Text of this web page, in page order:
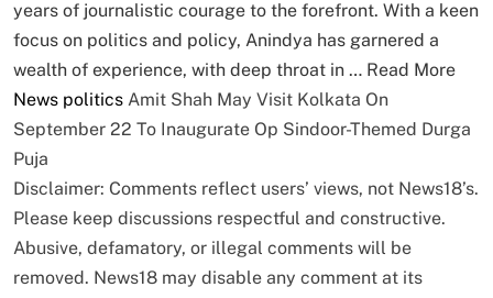
years of journalistic courage to the forefront. With a keen
focus on politics and policy, Anindya has garnered a
wealth of experience, with deep throat in … Read More
News politics Amit Shah May Visit Kolkata On
September 22 To Inaugurate Op Sindoor-Themed Durga
Puja
Disclaimer: Comments reflect users’ views, not News18’s.
Please keep discussions respectful and constructive.
Abusive, defamatory, or illegal comments will be
removed. News18 may disable any comment at its